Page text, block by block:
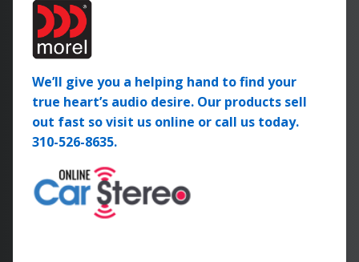
We’ll give you a helping hand to find your
true heart’s audio desire. Our products sell
out fast so visit us online or call us today.
310-526-8635.